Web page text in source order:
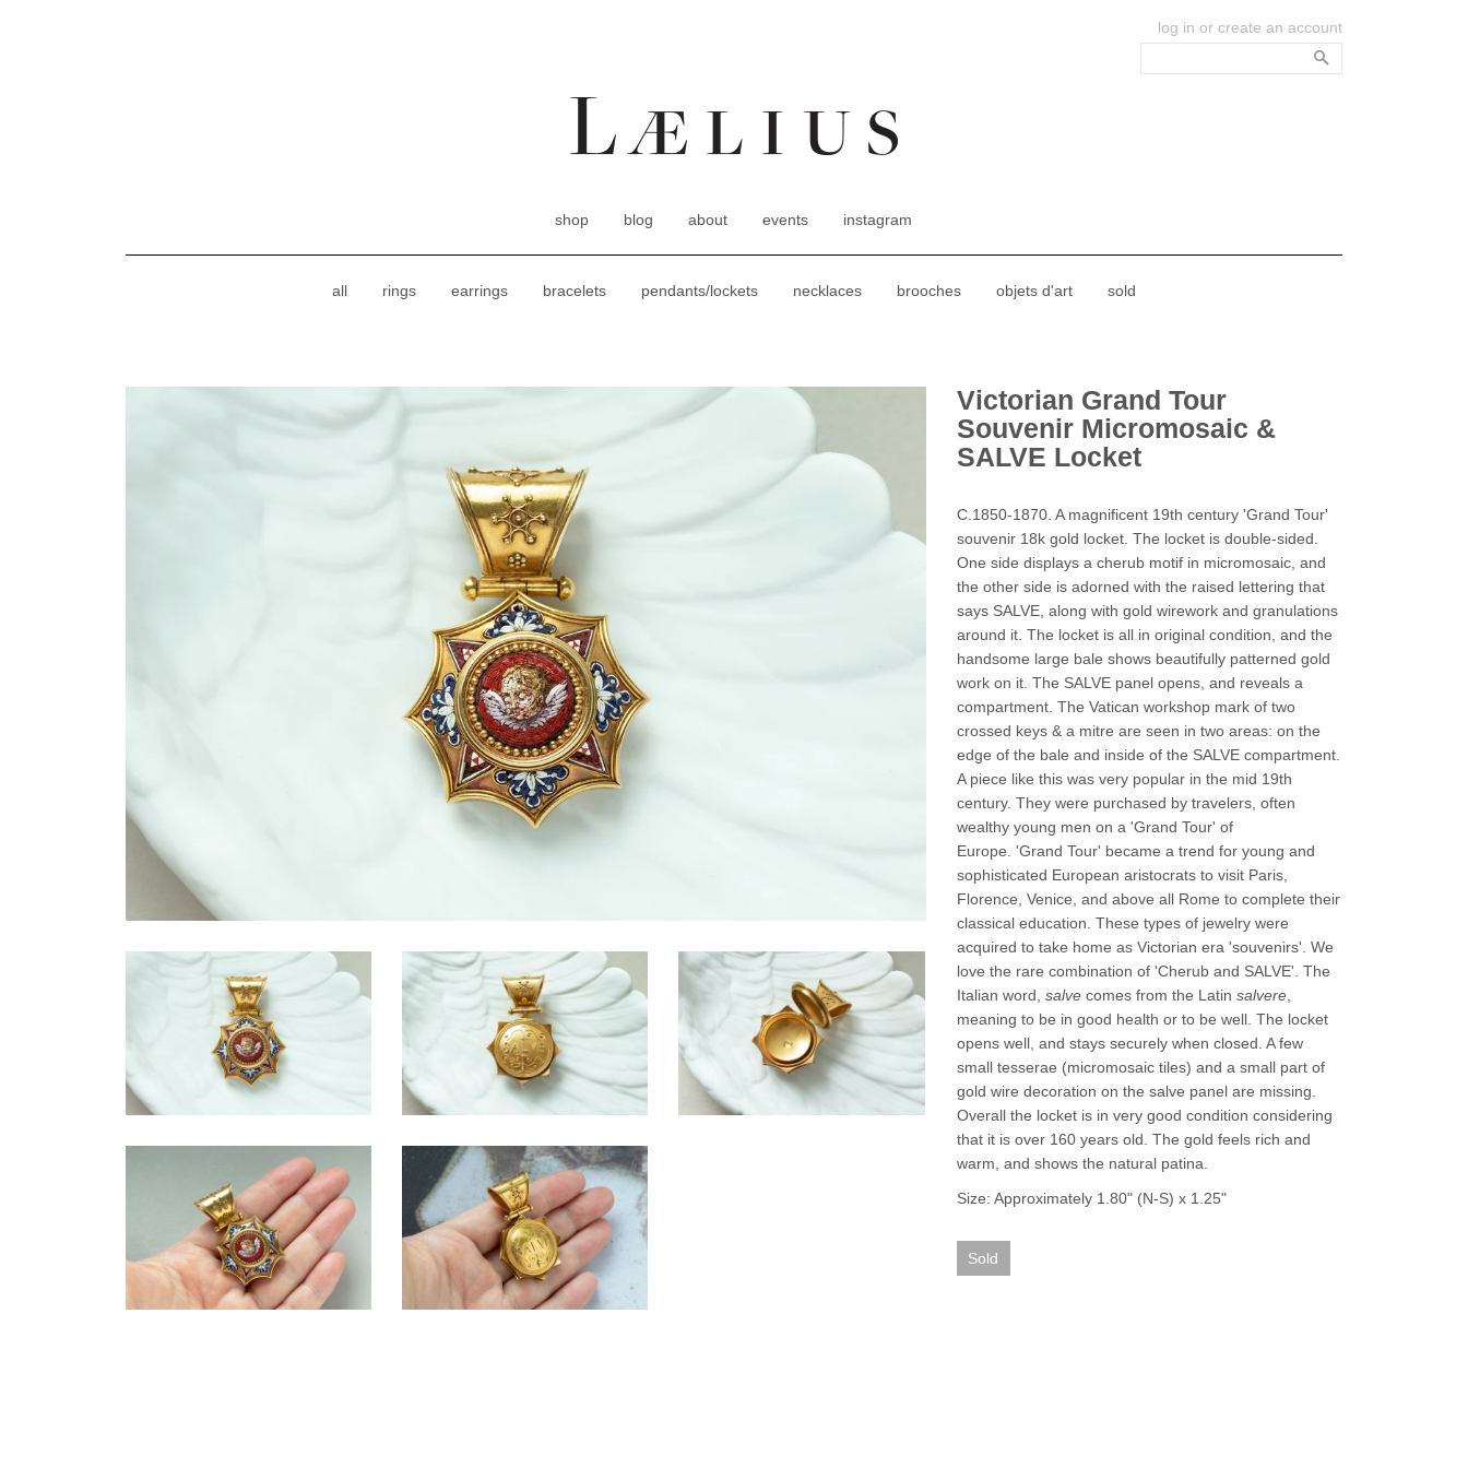
log in orcreate an account
shop blog about events instagram
all rings earrings bracelets pendants/lockets necklaces brooches objets d'art sold
Victorian Grand Tour
Souvenir Micromosaic &
SALVE Locket
C.1850-1870. A magnificent 19th century 'Grand Tour'
souvenir 18k gold locket. The locket is double-sided.
One side displays a cherub motif in micromosaic, and
the other side is adorned with the raised lettering that
says SALVE, along with gold wirework and granulations
around it. The locket is all in original condition, and the
handsome large bale shows beautifully patterned gold
work on it. The SALVE panel opens, and reveals a
compartment. The Vatican workshop mark of two
crossed keys & a mitre are seen in two areas: on the
edge of the bale and inside of the SALVE compartment.
A piece like this was very popular in the mid 19th
century. They were purchased by travelers, often
wealthy young men on a 'Grand Tour' of
Europe. 'Grand Tour' became a trend for young and
sophisticated European aristocrats to visit Paris,
Florence, Venice, and above all Rome to complete their
classical education. These types of jewelry were
acquired to take home as Victorian era 'souvenirs'. We
love the rare combination of 'Cherub and SALVE'. The
Italian word, salve comes from the Latin salvere,
meaning to be in good health or to be well. The locket
opens well, and stays securely when closed. A few
small tesserae (micromosaic tiles) and a small part of
gold wire decoration on the salve panel are missing.
Overall the locket is in very good condition considering
that it is over 160 years old. The gold feels rich and
warm, and shows the natural patina.
Size: Approximately 1.80" (N-S) x 1.25"